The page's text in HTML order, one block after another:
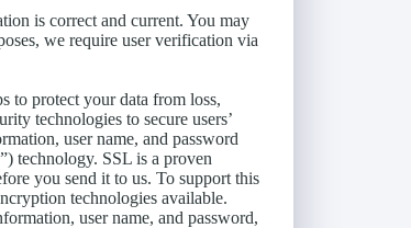
is correct and current. You may
we require user verification via
to protect your data from loss,
technologies to secure users’
user name, and password
technology. SSL is a proven
you send it to us. To support this
technologies available.
user name, and password,